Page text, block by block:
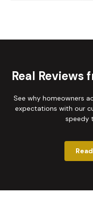
Real Reviews
See why homeowners
expectations with our
speedy